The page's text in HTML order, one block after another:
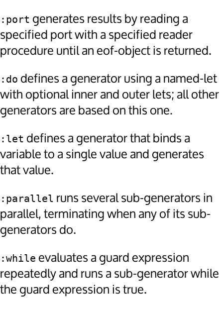
:port generates results by reading a
specified port with a specified reader
procedure until an eof-object is returned.
:do defines a generator using a named-let
with optional inner and outer lets; all other
generators are based on this one.
:let defines a generator that binds a
variable to a single value and generates
that value.
:parallel runs several sub-generators in
parallel, terminating when any of its sub-
generators do.
:while evaluates a guard expression
repeatedly and runs a sub-generator while
the guard expression is true.